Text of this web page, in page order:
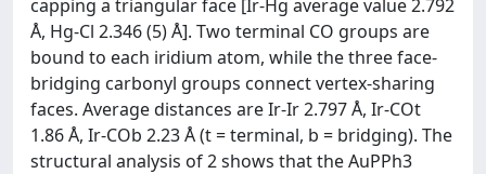
capping a triangular face [Ir-Hg average value 2.792
Å, Hg-Cl 2.346 (5) Å]. Two terminal CO groups are
bound to each iridium atom, while the three face-
bridging carbonyl groups connect vertex-sharing
faces. Average distances are Ir-Ir 2.797 Å, Ir-COt
1.86 Å, Ir-COb 2.23 Å (t = terminal, b = bridging). The
structural analysis of 2 shows that the AuPPh3